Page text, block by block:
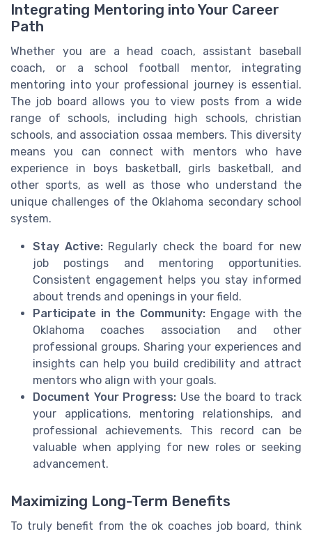
Integrating Mentoring into Your Career
Path
Whether you are a head coach, assistant baseball
coach, or a school football mentor, integrating
mentoring into your professional journey is essential.
The job board allows you to view posts from a wide
range of schools, including high schools, christian
schools, and association ossaa members. This diversity
means you can connect with mentors who have
experience in boys basketball, girls basketball, and
other sports, as well as those who understand the
unique challenges of the Oklahoma secondary school
system.
Stay Active:Regularly check the board for new
job postings and mentoring opportunities.
Consistent engagement helps you stay informed
about trends and openings in your field.
Participate in the Community: Engage with the
Oklahoma coaches association and other
professional groups. Sharing your experiences and
insights can help you build credibility and attract
mentors who align with your goals.
Document Your Progress: Use the board to track
your applications, mentoring relationships, and
professional achievements. This record can be
valuable when applying for new roles or seeking
advancement.
Maximizing Long-Term Benefits
To truly benefit from the ok coaches job board, think